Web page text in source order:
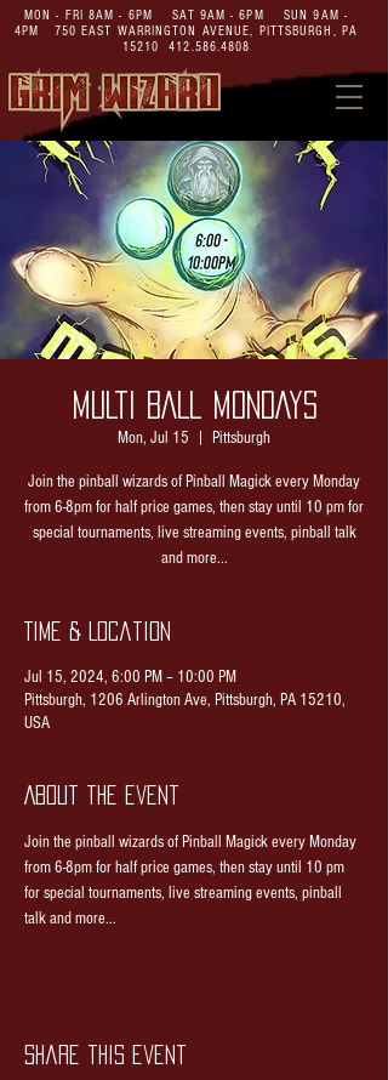
MON - FRI 8AM - 6PM SAT 9AM - 6PM SUN 9AM -
4PM 750 EAST WARRINGTON AVENUE, PITTSBURGH, PA
15210
412.586.4808
MULTI BALL MONDAYS
Mon, Jul 15 Pittsburgh
Join the pinball wizards of Pinball Magick every Monday
from 6-8pm for half price games, then stay until 10 pm for
special tournaments, live streaming events, pinball talk
and more...
Time & Location
Jul 15, 2024, 6:00 PM – 10:00 PM
Pittsburgh, 1206 Arlington Ave, Pittsburgh, PA 15210,
USA
About the event
Join the pinball wizards of Pinball Magick every Monday
from 6-8pm for half price games, then stay until 10 pm
for special tournaments, live streaming events, pinball
talk and more...
Share this event